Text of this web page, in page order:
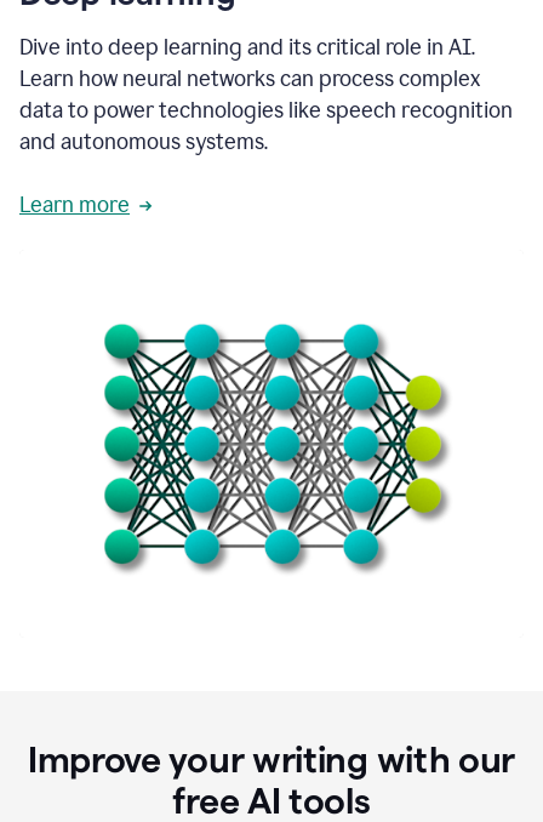
Dive into deep learning and its critical role in AI.
Learn how neural networks can process complex
data to power technologies like speech recognition
and autonomous systems.
Learn more
Improve your writing with our
free AI tools